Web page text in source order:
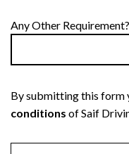
Any Other
By submitting this form
conditions of Saif